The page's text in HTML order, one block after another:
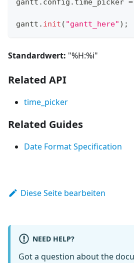
gantt . config . time_picker =
gantt . init ( "gantt_here" ) ;
Standardwert: "%H:%i"
Related API
time_picker
Related Guides
Date Format Specification
Diese Seite bearbeiten
NEED HELP?
Got a question about the